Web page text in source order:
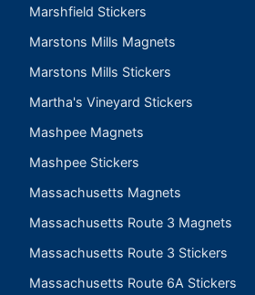
Marshfield Stickers
Marstons Mills Magnets
Marstons Mills Stickers
Martha's Vineyard Stickers
Mashpee Magnets
Mashpee Stickers
Massachusetts Magnets
Massachusetts Route 3 Magnets
Massachusetts Route 3 Stickers
Massachusetts Route 6A Stickers